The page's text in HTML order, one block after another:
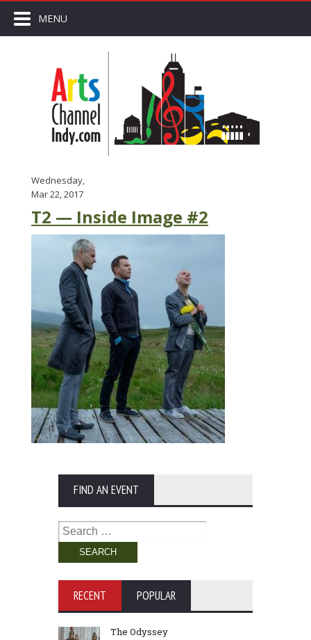
MENU
Wednesday,
Mar 22, 2017
T2 — Inside Image #2
FIND AN EVENT
Search
for:
RECENT POPULAR
The Odyssey